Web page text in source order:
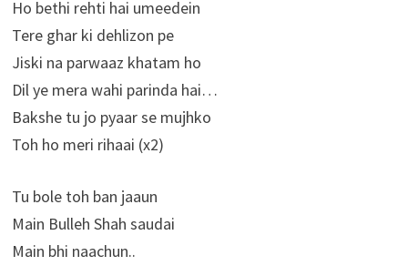
Ho bethi rehti hai umeedein
Tere ghar ki dehlizon pe
Jiski na parwaaz khatam ho
Dil ye mera wahi parinda hai…
Bakshe tu jo pyaar se mujhko
Toh ho meri rihaai (x2)
Tu bole toh ban jaaun
Main Bulleh Shah saudai
Main bhi naachun..